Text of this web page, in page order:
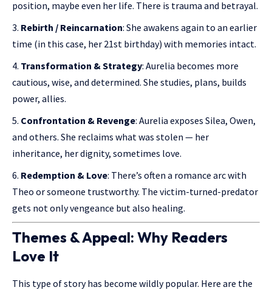
position, maybe even her life. There is trauma and betrayal.
Rebirth / Reincarnation: She awakens again to an earlier
time (in this case, her 21st birthday) with memories intact.
Transformation & Strategy: Aurelia becomes more
cautious, wise, and determined. She studies, plans, builds
power, allies.
Confrontation & Revenge: Aurelia exposes Silea, Owen,
and others. She reclaims what was stolen — her
inheritance, her dignity, sometimes love.
Redemption & Love: There’s often a romance arc with
Theo or someone trustworthy. The victim-turned-predator
gets not only vengeance but also healing.
Themes & Appeal: Why Readers
Love It
This type of story has become wildly popular. Here are the